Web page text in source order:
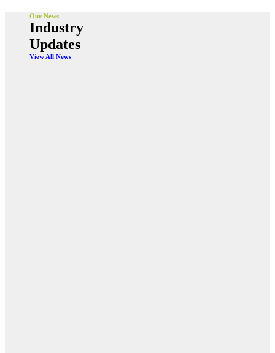
Our News
Industry
Updates
View All News